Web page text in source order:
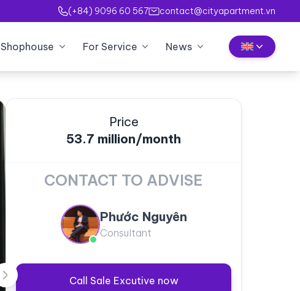
(+84) 9096 60 567 contact@cityapartment.vn
Shophouse For Service News
Price
53.7 million/month
CONTACT TO ADVISE
Phước Nguyên
Consultant
Call Sale Excutive now